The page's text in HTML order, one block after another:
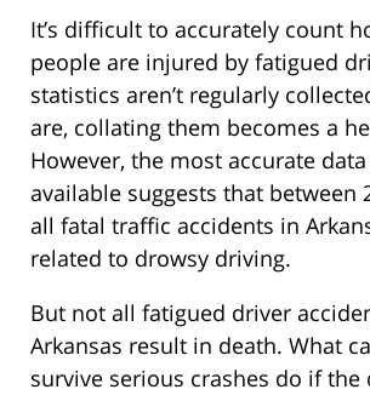
It’s difficult to accurately count
people are injured by fatigued
statistics aren’t regularly
are, collating them becomes a
However, the most accurate
available suggests that between
all fatal traffic accidents in
related to drowsy driving.
But not all fatigued driver
Arkansas result in death. What
survive serious crashes do if the